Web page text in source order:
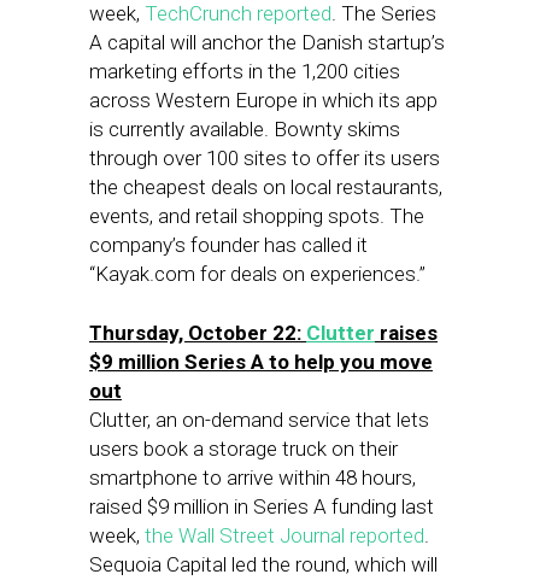
week, TechCrunch reported. The Series
A capital will anchor the Danish startup’s
marketing efforts in the 1,200 cities
across Western Europe in which its app
is currently available. Bownty skims
through over 100 sites to offer its users
the cheapest deals on local restaurants,
events, and retail shopping spots. The
company’s founder has called it
“Kayak.com for deals on experiences.”
Thursday, October 22: Clutter raises
$9 million Series A to help you move
out
Clutter, an on-demand service that lets
users book a storage truck on their
smartphone to arrive within 48 hours,
raised $9 million in Series A funding last
week, the Wall Street Journal reported.
Sequoia Capital led the round, which will